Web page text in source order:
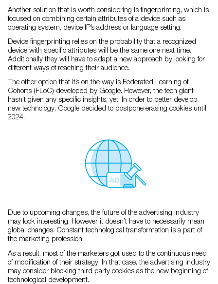
Another solution that is worth considering is fingerprinting, which is
focused on combining certain attributes of a device such as
operating system, device IP’s address or language setting.
Device fingerprinting relies on the probability that a recognized
device with specific attributes will be the same one next time.
Additionally they will have to adapt a new approach by looking for
different ways of reaching their audience.
The other option that it’s on the way is Federated Learning of
Cohorts (FLoC) developed by Google. However, the tech giant
hasn’t given any specific insights, yet. In order to better develop
new technology, Google decided to postpone erasing cookies until
2024.
Due to upcoming changes, the future of the advertising industry
may look interesting. However it doesn’t have to necessarily mean
global changes. Constant technological transformation is a part of
the marketing profession.
As a result, most of the marketers got used to the continuous need
of modification of their strategy. In that case, the advertising industry
may consider blocking third party cookies as the new beginning of
technological development.